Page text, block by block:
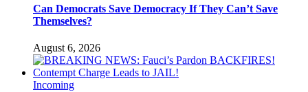
Can Democrats Save Democracy If They Can’t Save
Themselves?
August 6, 2026
Incoming